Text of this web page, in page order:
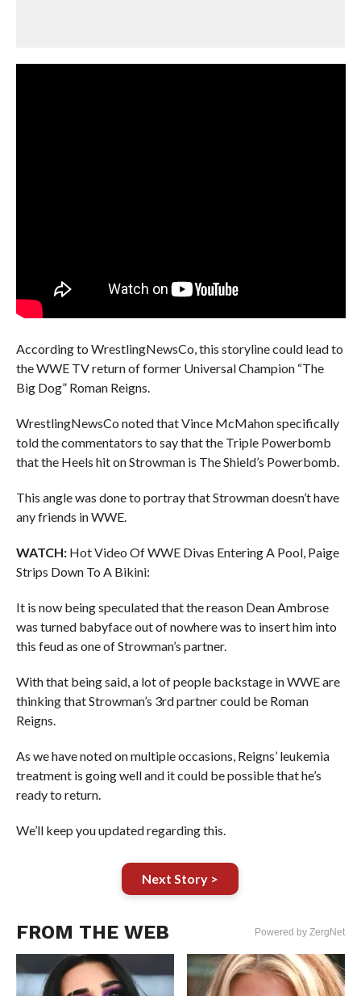
According to WrestlingNewsCo, this storyline could lead to
the WWE TV return of former Universal Champion “The
Big Dog” Roman Reigns.
WrestlingNewsCo noted that Vince McMahon specifically
told the commentators to say that the Triple Powerbomb
that the Heels hit on Strowman is The Shield’s Powerbomb.
This angle was done to portray that Strowman doesn’t have
any friends in WWE.
WATCH:Hot Video Of WWE Divas Entering A Pool, Paige
Strips Down To A Bikini:
It is now being speculated that the reason Dean Ambrose
was turned babyface out of nowhere was to insert him into
this feud as one of Strowman’s partner.
With that being said, a lot of people backstage in WWE are
thinking that Strowman’s 3rd partner could be Roman
Reigns.
As we have noted on multiple occasions, Reigns’ leukemia
treatment is going well and it could be possible that he’s
ready to return.
We’ll keep you updated regarding this.
Next Story >
FROM THE WEB Powered by ZergNet